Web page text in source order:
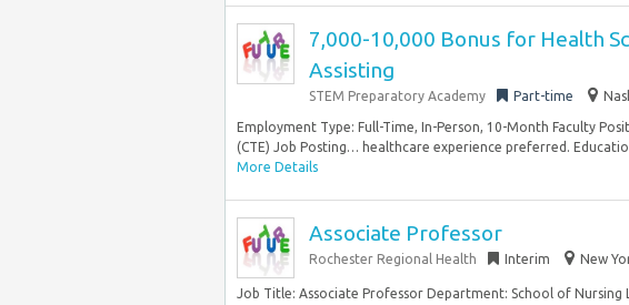
7,000-10,000 Bonus for Health
Assisting
STEM Preparatory Academy Part-time
Employment Type: Full-Time, In-Person, 10-Month Faculty
(CTE) Job Posting… healthcare experience preferred.
More Details
Associate Professor
Rochester Regional Health Interim New
Job Title: Associate Professor Department: School of Nursing